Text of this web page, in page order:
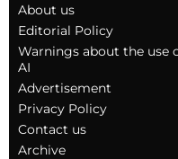
About us
Editorial Policy
Warnings about the use
AI
Advertisement
Privacy Policy
Contact us
Archive